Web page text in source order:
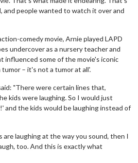
and people wanted to watch it over and
comedy movie, Arnie played LAPD
undercover as a nursery teacher and
influenced some of the movie's iconic
– it's not a tumor at all'.
"There were certain lines that,
kids were laughing. So I would just
and the kids would be laughing instead of
are laughing at the way you sound, then I
too. And this is exactly what